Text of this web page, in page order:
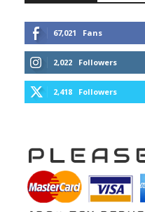
67,021 Fans
2,022 Followers
2,418 Followers